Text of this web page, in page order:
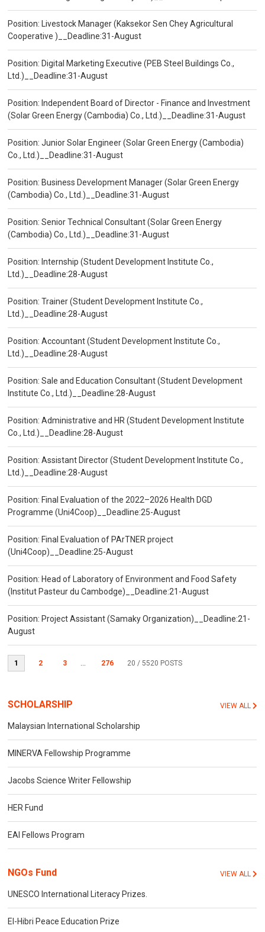
Position: Livestock Manager (Kaksekor Sen Chey Agricultural
Cooperative )__Deadline:31-August
Position: Digital Marketing Executive (PEB Steel Buildings Co.,
Ltd.)__Deadline:31-August
Position: Independent Board of Director - Finance and Investment
(Solar Green Energy (Cambodia) Co., Ltd.)__Deadline:31-August
Position: Junior Solar Engineer (Solar Green Energy (Cambodia)
Co., Ltd.)__Deadline:31-August
Position: Business Development Manager (Solar Green Energy
(Cambodia) Co., Ltd.)__Deadline:31-August
Position: Senior Technical Consultant (Solar Green Energy
(Cambodia) Co., Ltd.)__Deadline:31-August
Position: Internship (Student Development Institute Co.,
Ltd.)__Deadline:28-August
Position: Trainer (Student Development Institute Co.,
Ltd.)__Deadline:28-August
Position: Accountant (Student Development Institute Co.,
Ltd.)__Deadline:28-August
Position: Sale and Education Consultant (Student Development
Institute Co., Ltd.)__Deadline:28-August
Position: Administrative and HR (Student Development Institute
Co., Ltd.)__Deadline:28-August
Position: Assistant Director (Student Development Institute Co.,
Ltd.)__Deadline:28-August
Position: Final Evaluation of the 2022–2026 Health DGD
Programme (Uni4Coop)__Deadline:25-August
Position: Final Evaluation of PArTNER project
(Uni4Coop)__Deadline:25-August
Position: Head of Laboratory of Environment and Food Safety
(Institut Pasteur du Cambodge)__Deadline:21-August
Position: Project Assistant (Samaky Organization)__Deadline:21-
August
1 2 3 276 20 / 5520 POSTS
SCHOLARSHIP VIEW ALL
Malaysian International Scholarship
MINERVA Fellowship Programme
Jacobs Science Writer Fellowship
HER Fund
EAI Fellows Program
NGOs Fund VIEW ALL
UNESCO International Literacy Prizes.
El-Hibri Peace Education Prize